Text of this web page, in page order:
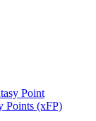
Point
Points (xFP)